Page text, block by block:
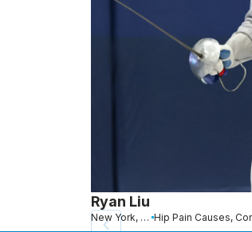
Ryan Liu
New York, NY